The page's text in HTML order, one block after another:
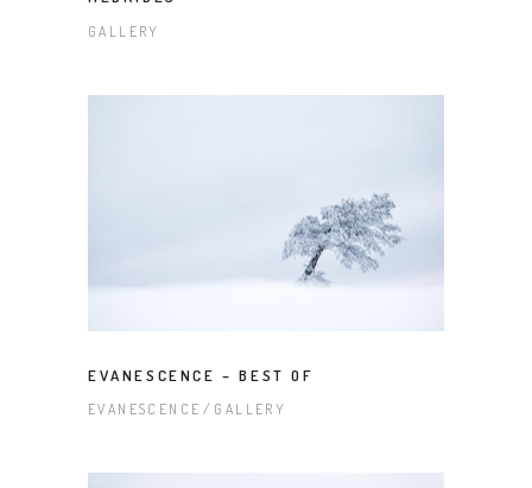
GALLERY
EVANESCENCE – BEST OF
EVANESCENCE GALLERY